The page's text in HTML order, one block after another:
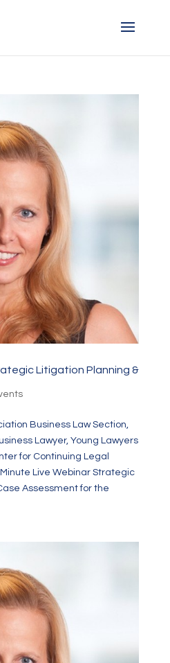
Litigation Planning &
Business Law Section,
Lawyer, Young Lawyers
for Continuing Legal
Live Webinar Strategic
Assessment for the